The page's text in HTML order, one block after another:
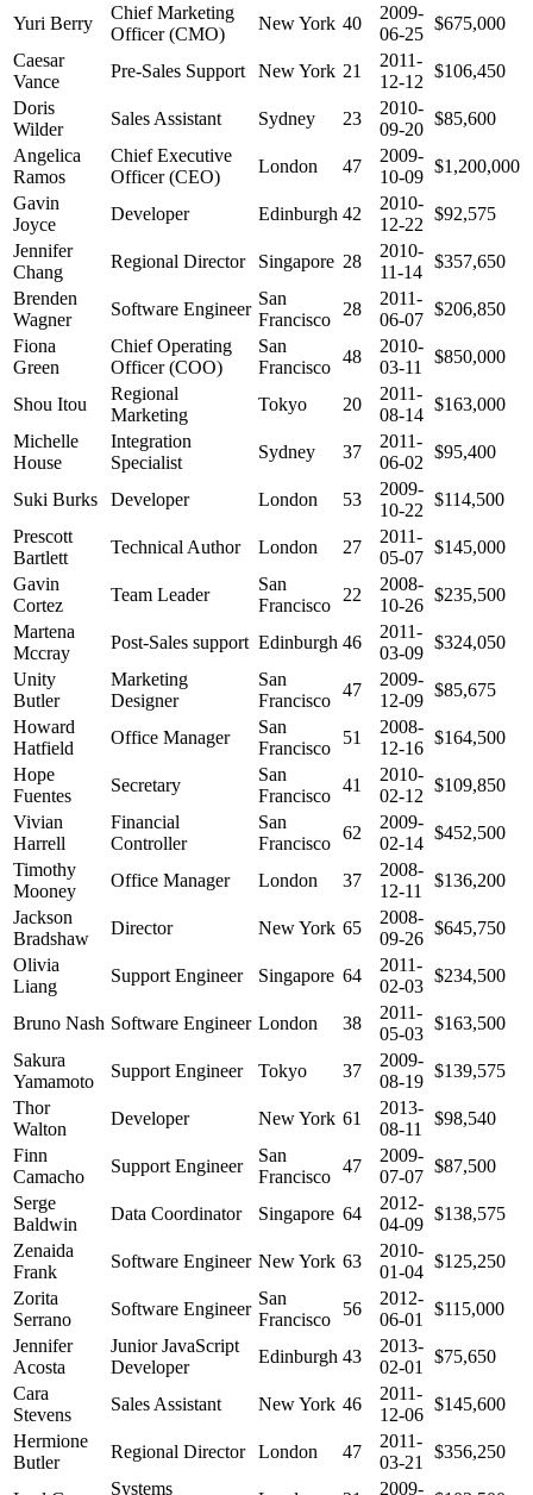
Yuri Berry
Chief Marketing
Officer (CMO)
New York 40
2009-
06-25
$675,000
Caesar
Vance
Pre-Sales Support New York 21
2011-
12-12
$106,450
Doris
Wilder
Sales Assistant Sydney 23
2010-
09-20
$85,600
Angelica
Ramos
Chief Executive
Officer (CEO)
London 47
2009-
10-09
$1,200,000
Gavin
Joyce
Developer Edinburgh 42
2010-
12-22
$92,575
Jennifer
Chang
Regional Director Singapore 28
2010-
11-14
$357,650
Brenden
Wagner
Software Engineer
San
Francisco
28
2011-
06-07
$206,850
Fiona
Green
Chief Operating
Officer (COO)
San
Francisco
48
2010-
03-11
$850,000
Shou Itou
Regional
Marketing
Tokyo 20
2011-
08-14
$163,000
Michelle
House
Integration
Specialist
Sydney 37
2011-
06-02
$95,400
Suki Burks Developer London 53
2009-
10-22
$114,500
Prescott
Bartlett
Technical Author London 27
2011-
05-07
$145,000
Gavin
Cortez
Team Leader
San
Francisco
22
2008-
10-26
$235,500
Martena
Mccray
Post-Sales support Edinburgh 46
2011-
03-09
$324,050
Unity
Butler
Marketing
Designer
San
Francisco
47
2009-
12-09
$85,675
Howard
Hatfield
Office Manager
San
Francisco
51
2008-
12-16
$164,500
Hope
Fuentes
Secretary
San
Francisco
41
2010-
02-12
$109,850
Vivian
Harrell
Financial
Controller
San
Francisco
62
2009-
02-14
$452,500
Timothy
Mooney
Office Manager London 37
2008-
12-11
$136,200
Jackson
Bradshaw
Director New York 65
2008-
09-26
$645,750
Olivia
Liang
Support Engineer Singapore 64
2011-
02-03
$234,500
Bruno Nash Software Engineer London 38
2011-
05-03
$163,500
Sakura
Yamamoto
Support Engineer Tokyo 37
2009-
08-19
$139,575
Thor
Walton
Developer New York 61
2013-
08-11
$98,540
Finn
Camacho
Support Engineer
San
Francisco
47
2009-
07-07
$87,500
Serge
Baldwin
Data Coordinator Singapore 64
2012-
04-09
$138,575
Zenaida
Frank
Software Engineer New York 63
2010-
01-04
$125,250
Zorita
Serrano
Software Engineer
San
Francisco
56
2012-
06-01
$115,000
Jennifer
Acosta
Junior JavaScript
Developer
Edinburgh 43
2013-
02-01
$75,650
Cara
Stevens
Sales Assistant New York 46
2011-
12-06
$145,600
Hermione
Butler
Regional Director London 47
2011-
03-21
$356,250
Systems 2009-